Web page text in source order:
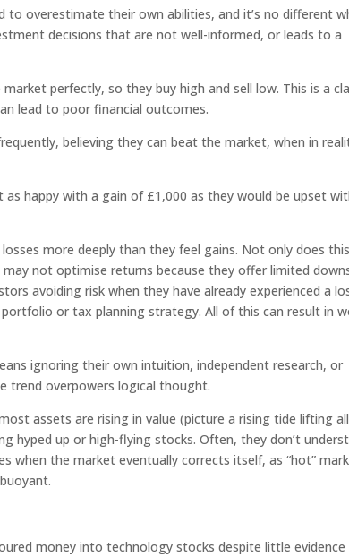
overestimate their own abilities, and it’s no different
decisions that are not well-informed, or leads to a
perfectly, so they buy high and sell low. This is a
lead to poor financial outcomes.
believing they can beat the market, when in
happy with a gain of £1,000 as they would be upset
more deeply than they feel gains. Not only does this
not optimise returns because they offer limited
avoiding risk when they have already experienced a
or tax planning strategy. All of this can result in
ignoring their own intuition, independent research, or
trend overpowers logical thought.
assets are rising in value (picture a rising tide lifting all
hyped up or high-flying stocks. Often, they don’t
when the market eventually corrects itself, as “hot”
money into technology stocks despite little